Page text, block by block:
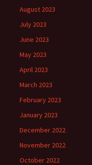
August 2023
July 2023
June 2023
May 2023
April 2023
March 2023
February 2023
January 2023
December 2022
November 2022
October 2022